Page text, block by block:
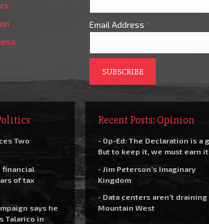
Email Address *
Two
financial
of tax
says he
Talarico in
Recent Posts: Opinion
- Op-Ed: The Declaration is a
But to keep it, we must earn it
- Jim Peterson’s Imaginary
Kingdom
- Data centers aren’t draining
Mountain West